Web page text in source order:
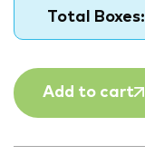
Total Boxes:
Add to cart